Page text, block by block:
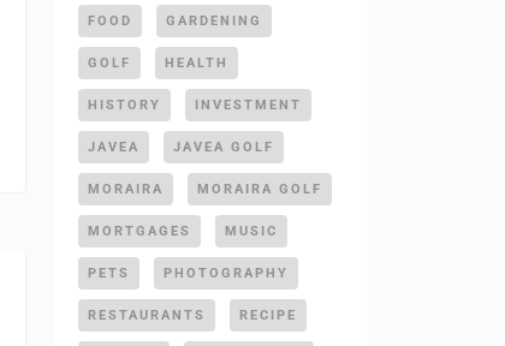
FOOD GARDENING
GOLF HEALTH
HISTORY INVESTMENT
JAVEA JAVEA GOLF
MORAIRA MORAIRA GOLF
MORTGAGES MUSIC
PETS PHOTOGRAPHY
RESTAURANTS RECIPE